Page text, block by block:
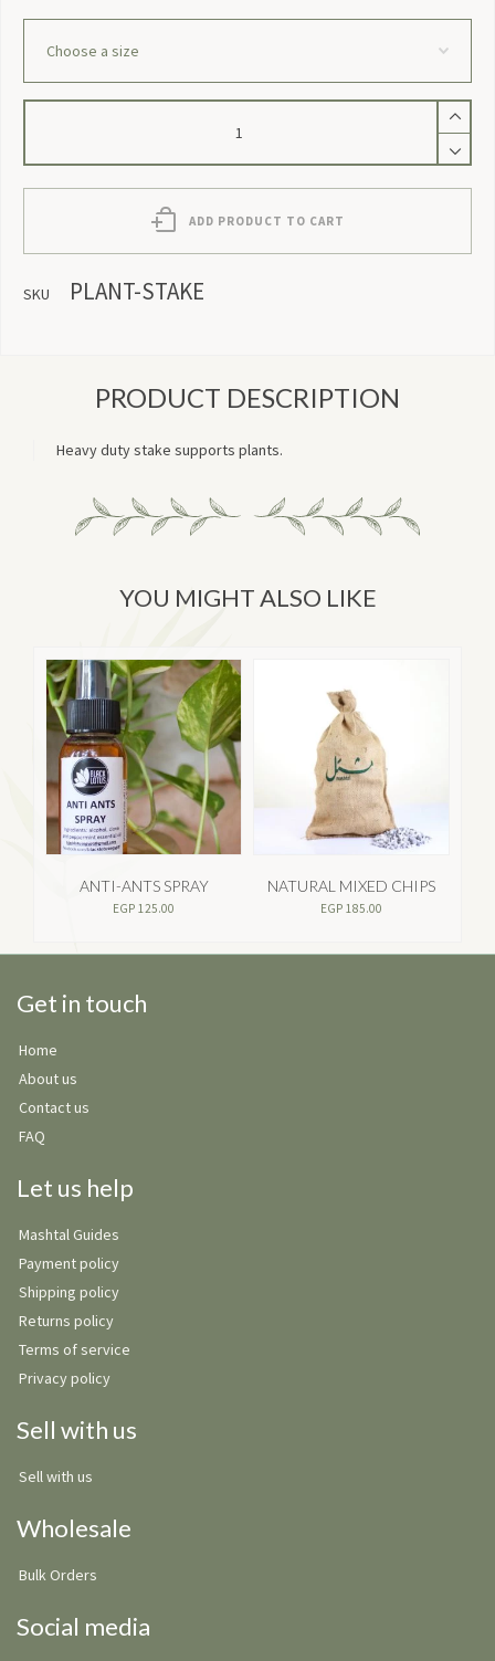
Plant
ADD PRODUCT TO CART
SKU PLANT-STAKE
PRODUCT DESCRIPTION
Heavy duty stake supports plants.
YOU MIGHT ALSO LIKE
ANTI-ANTS SPRAY
EGP 125.00
NATURAL MIXED CHIPS
EGP 185.00
Get in touch
Home
About us
Contact us
FAQ
Let us help
Mashtal Guides
Payment policy
Shipping policy
Returns policy
Terms of service
Privacy policy
Sell with us
Sell with us
Wholesale
Bulk Orders
Social media